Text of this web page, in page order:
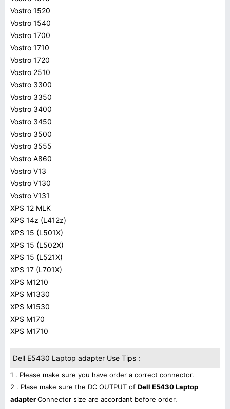
Vostro 1520
Vostro 1540
Vostro 1700
Vostro 1710
Vostro 1720
Vostro 2510
Vostro 3300
Vostro 3350
Vostro 3400
Vostro 3450
Vostro 3500
Vostro 3555
Vostro A860
Vostro V13
Vostro V130
Vostro V131
XPS 12 MLK
XPS 14z (L412z)
XPS 15 (L501X)
XPS 15 (L502X)
XPS 15 (L521X)
XPS 17 (L701X)
XPS M1210
XPS M1330
XPS M1530
XPS M170
XPS M1710
Dell E5430 Laptop adapter Use Tips :
1 . Please make sure you have order a correct connector.
2 . Plase make sure the DC OUTPUT of Dell E5430 Laptop
adapterConnector size are accordant before order.